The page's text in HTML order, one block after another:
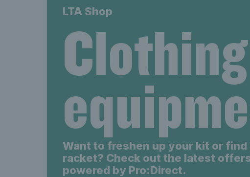
Latest
LTA Shop
Want to freshen up your kit or
racket? Check out the latest
powered by Pro:Direct.